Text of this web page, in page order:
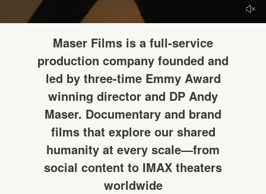
HELLO
Maser Films is a full-service
production company founded and
led by three-time Emmy Award
winning director and DP Andy
Maser. Documentary and brand
films that explore our shared
humanity at every scale—from
social content to IMAX theaters
worldwide